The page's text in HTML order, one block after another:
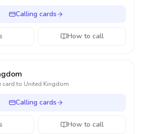
Calling cards
How to call
card to United Kingdom
Calling cards
How to call